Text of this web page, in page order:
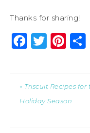
Thanks for sharing!
« Triscuit Recipes for
Holiday Season